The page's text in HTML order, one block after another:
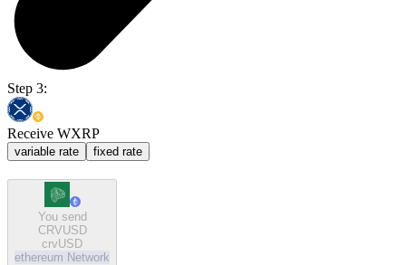
Step 3:
Receive WXRP
variable rate fixed rate
You send
CRVUSD
crvUSD
ethereum Network